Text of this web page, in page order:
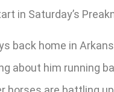
in Saturday’s
back home in
about him running